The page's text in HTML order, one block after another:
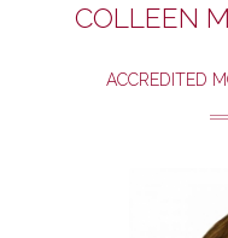
COLLEEN
ACCREDITED